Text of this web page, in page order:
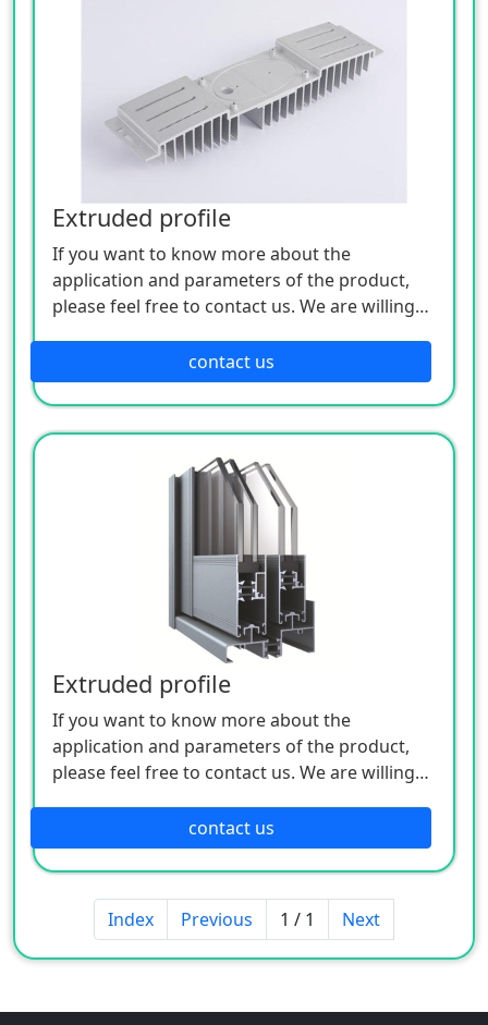
Extruded profile
If you want to know more about the
application and parameters of the product,
please feel free to contact us. We are willing
contact us
Extruded profile
If you want to know more about the
application and parameters of the product,
please feel free to contact us. We are willing
contact us
Index Previous 1 / 1 Next